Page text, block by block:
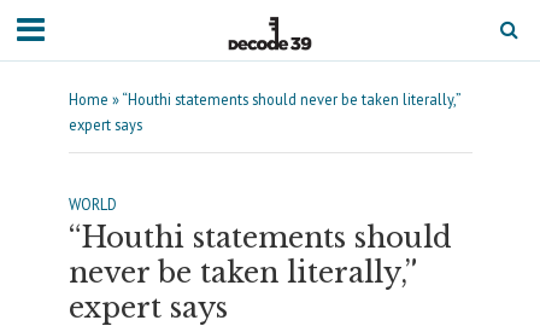
Home »“Houthi statements should never be taken literally,”
expert says
WORLD
“Houthi statements should
never be taken literally,”
expert says